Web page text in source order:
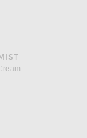
Night Cream